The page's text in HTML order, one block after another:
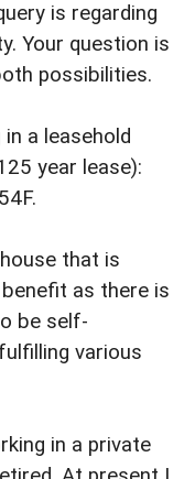
is regarding
Your question is
possibilities.
a leasehold
year lease):
that is
as there is
be self-
various
in a private